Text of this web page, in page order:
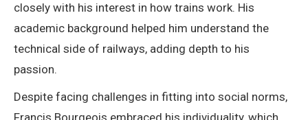
closely with his interest in how trains work. His
academic background helped him understand the
technical side of railways, adding depth to his
passion.
Despite facing challenges in fitting into social norms,
Francis Bourgeois embraced his individuality, which